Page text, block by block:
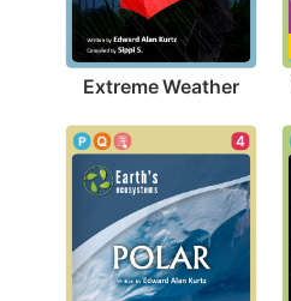
Extreme Weather
4